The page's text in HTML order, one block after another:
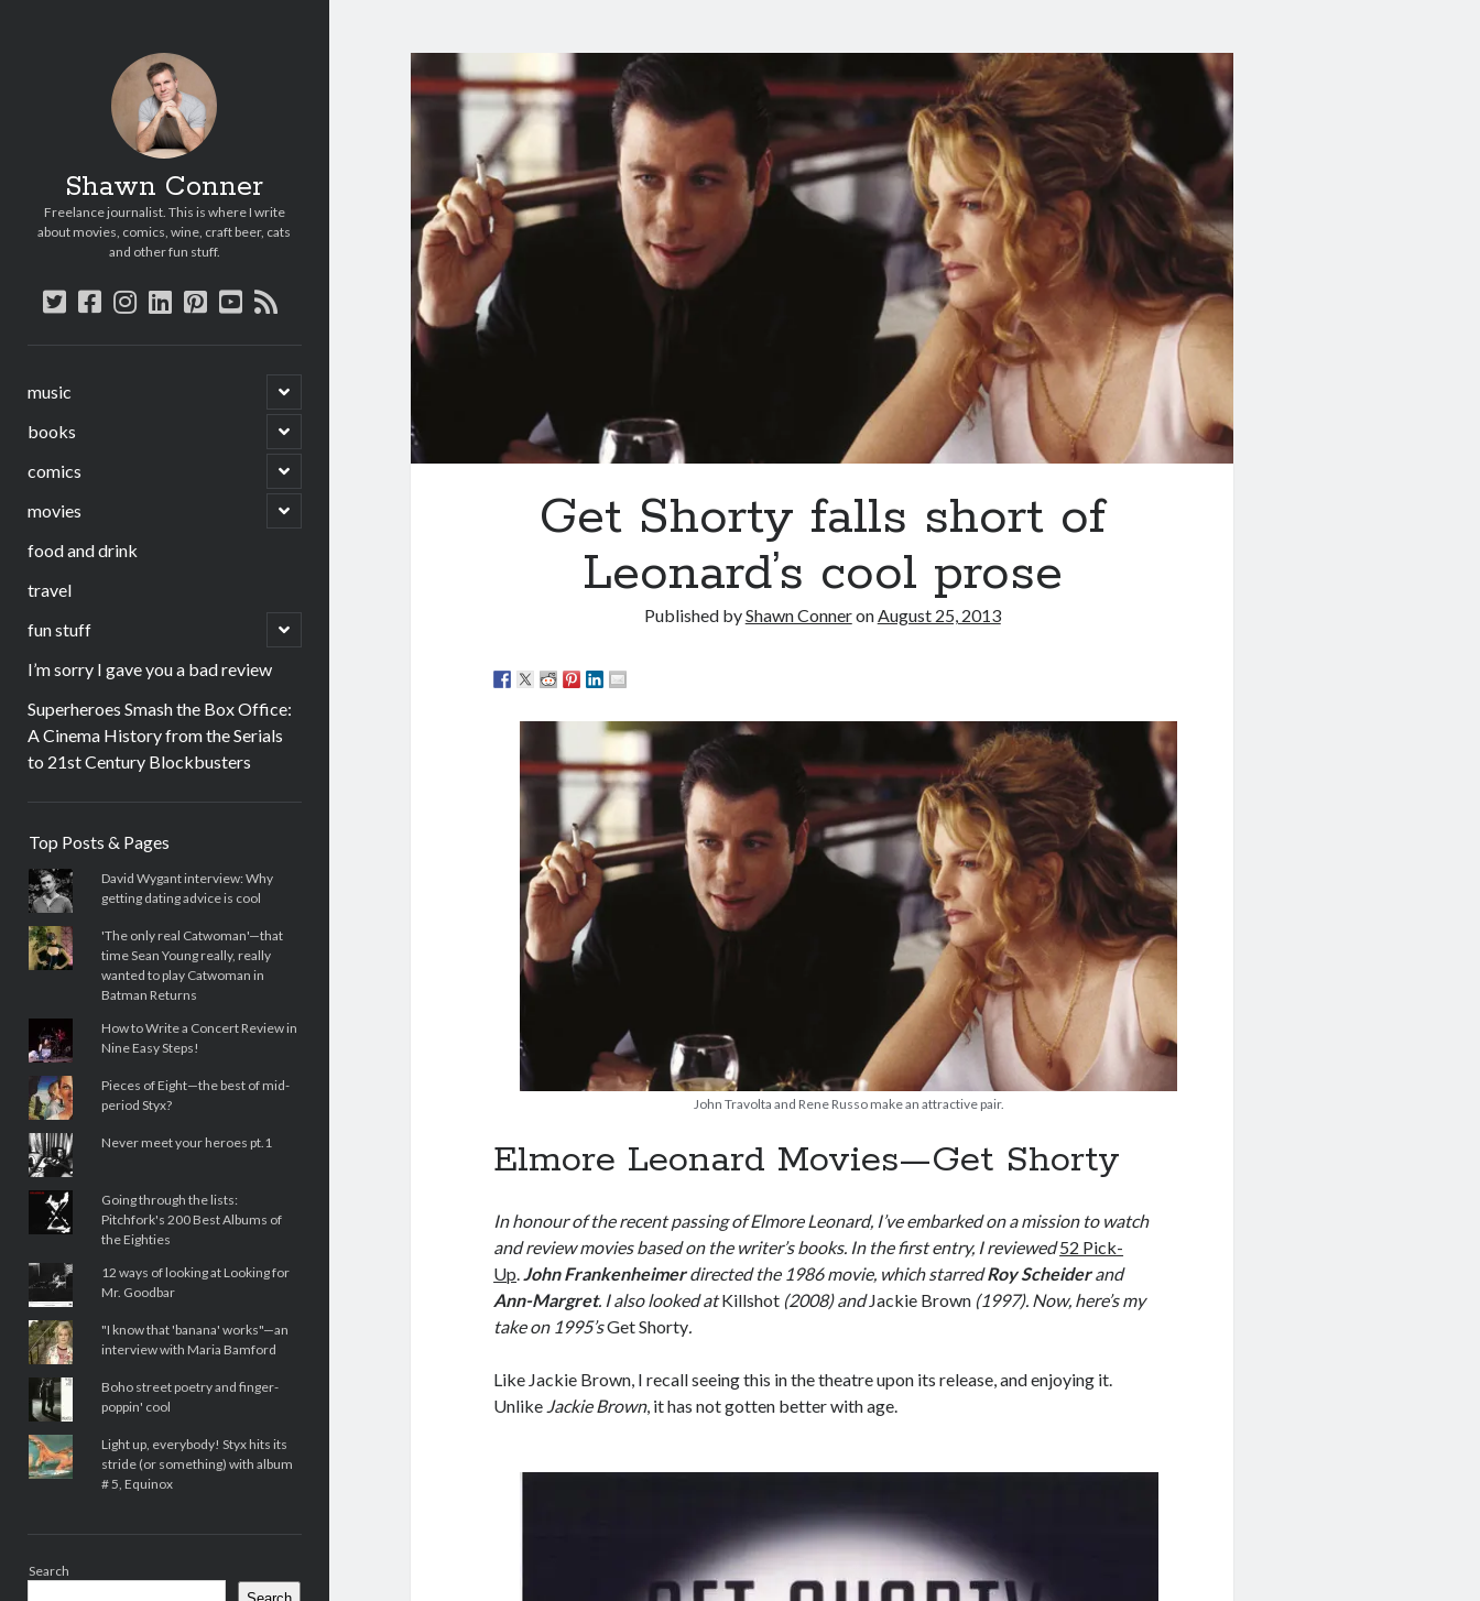
Shawn Conner
Freelance journalist. This is where I write
about movies, comics, wine, craft beer, cats
and other fun stuff.
twitter
facebook
instagram
linkedin
pinterest
youtube
rss
music
open
child
menu
books
open
child
menu
comics
open
child
menu
movies
open
child
food and drink
travel
fun stuff
open
child
I’m sorry I gave you a bad review
Superheroes Smash the Box Office:
A Cinema History from the Serials
to 21st Century Blockbusters
Top Posts & Pages
David Wygant interview: Why
getting dating advice is cool
'The only real Catwoman'—that
time Sean Young really, really
wanted to play Catwoman in
Batman Returns
How to Write a Concert Review in
Nine Easy Steps!
Pieces of Eight—the best of mid-
period Styx?
Never meet your heroes pt.1
Going through the lists:
Pitchfork's 200 Best Albums of
the Eighties
12 ways of looking at Looking for
Mr. Goodbar
"I know that 'banana' works"—an
interview with Maria Bamford
Boho street poetry and finger-
poppin' cool
Light up, everybody! Styx hits its
stride (or something) with album
# 5, Equinox
Search
Get Shorty falls short of
Leonard’s cool prose
Published byShawn ConneronAugust 25, 2013
John Travolta and Rene Russo make an attractive pair.
Elmore Leonard Movies—Get Shorty
In honour of the recent passing of Elmore Leonard, I’ve embarked on a mission to watch
and review movies based on the writer’s books. In the first entry, I reviewed52 Pick-
Up.John Frankenheimerdirected the 1986 movie, which starredRoy Scheiderand
Ann-Margret. I also looked atKillshot (2008) andJackie Brown (1997). Now, here’s my
take on 1995’sGet Shorty.
Like Jackie Brown, I recall seeing this in the theatre upon its release, and enjoying it.
Unlike Jackie Brown, it has not gotten better with age.